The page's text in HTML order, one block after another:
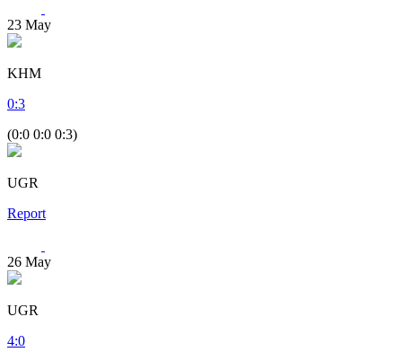
23 May
KHM
0:3
(0:0 0:0 0:3)
UGR
Report
26 May
UGR
4:0